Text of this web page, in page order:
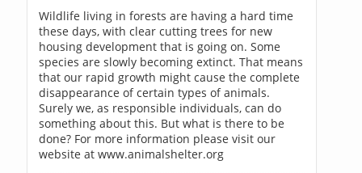
Wildlife living in forests are having a hard time
these days, with clear cutting trees for new
housing development that is going on. Some
species are slowly becoming extinct. That means
that our rapid growth might cause the complete
disappearance of certain types of animals.
Surely we, as responsible individuals, can do
something about this. But what is there to be
done? For more information please visit our
website at www.animalshelter.org